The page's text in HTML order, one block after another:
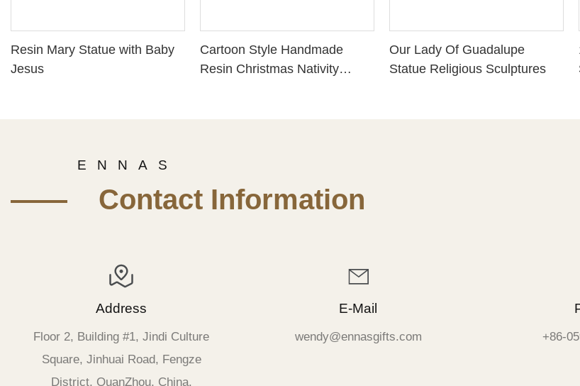
Resin Mary Statue with Baby
Jesus
Cartoon Style Handmade
Resin Christmas Nativity
Our Lady Of Guadalupe
Statue Religious Sculptures
E N N A S
—— Contact Information
Address
Floor 2, Building #1, Jindi Culture
Square, Jinhuai Road, Fengze
District, QuanZhou, China.
E-Mail
wendy@ennasgifts.com +86-